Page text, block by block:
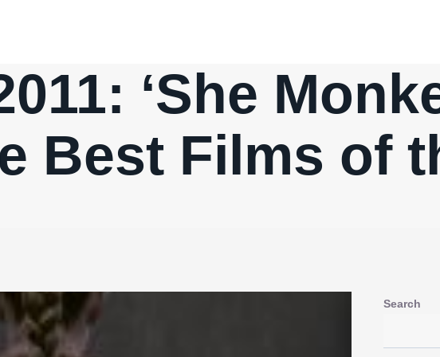
‘She
Best Films of
Search